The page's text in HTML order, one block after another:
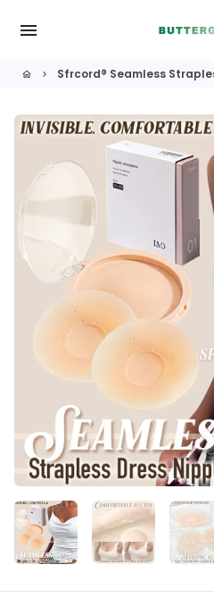
menu
home keyboard_arrow_right Sfrcord® Seamless